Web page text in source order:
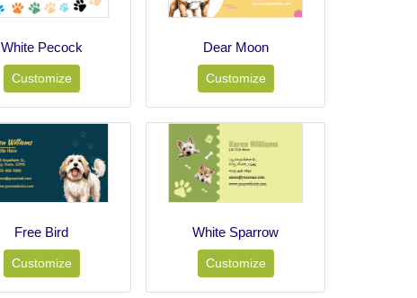
White Pecock
Customize
Dear Moon
Customize
Free Bird
Customize
White Sparrow
Customize